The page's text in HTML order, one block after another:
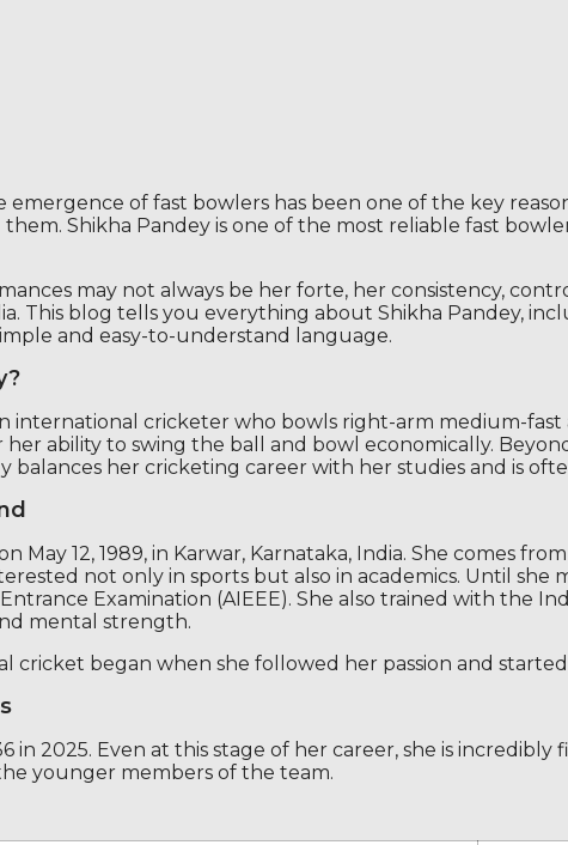
of fast bowlers has been one of the key
Shikha Pandey is one of the most reliable fast
may not always be her forte, her consistency,
This blog tells you everything about Shikha Pandey,
and easy-to-understand language.
international cricketer who bowls right-arm medium-
ability to swing the ball and bowl economically.
balances her cricketing career with her studies and is
May 12, 1989, in Karwar, Karnataka, India. She comes
not only in sports but also in academics. Until
Examination (AIEEE). She also trained with the
mental strength.
cricket began when she followed her passion and
in 2025. Even at this stage of her career, she is
younger members of the team.